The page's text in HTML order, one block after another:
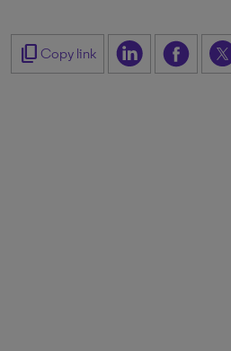
content_copy Copy link